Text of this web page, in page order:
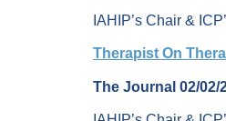
IAHIP’s Chair &
Therapist On
The Journal 02/02/